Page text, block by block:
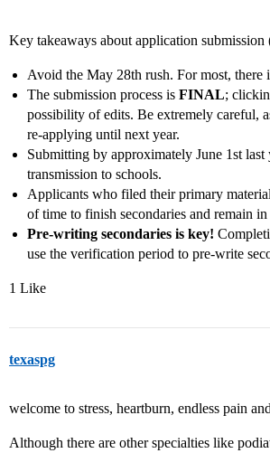
Key takeaways about application
Avoid the May 28th rush. For most, there
The submission process is FINAL;
possibility of edits. Be extremely careful,
re-applying until next year.
Submitting by approximately June 1st
transmission to schools.
Applicants who filed their primary
of time to finish secondaries and remain
Pre-writing secondaries is key!
use the verification period to pre-write
1 Like
texaspg
welcome to stress, heartburn, endless pain
Although there are other specialties like